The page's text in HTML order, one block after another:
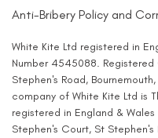
Anti-Bribery Policy and
White Kite Ltd registered in
Number 4545088.
Stephen's Road,
company of White Kite Ltd is
registered in England &
Stephen's Court, St Stephen's